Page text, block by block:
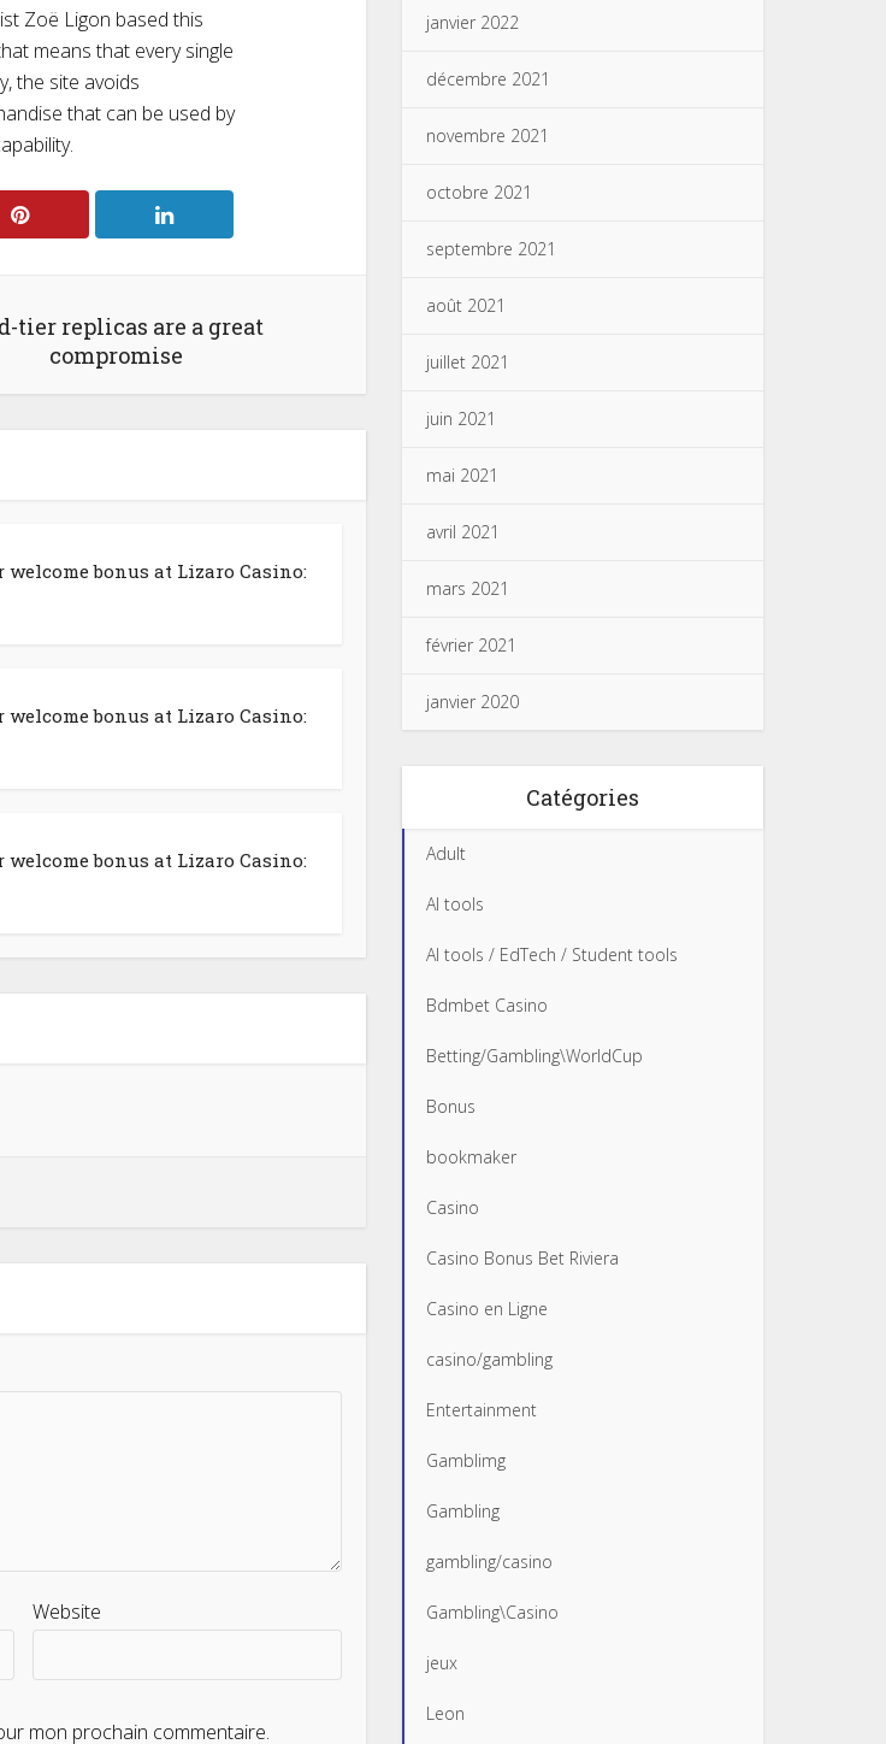
Zoë Ligon based this
means that every single
the site avoids
that can be used by
tier replicas are a great
compromise
bonus at Lizaro Casino:
bonus at Lizaro Casino:
bonus at Lizaro Casino:
Website
mon prochain commentaire.
janvier 2022
décembre 2021
novembre 2021
octobre 2021
septembre 2021
août 2021
juillet 2021
juin 2021
mai 2021
avril 2021
mars 2021
février 2021
janvier 2020
Catégories
Adult
AI tools
AI tools / EdTech / Student tools
Bdmbet Casino
Betting/Gambling\WorldCup
Bonus
bookmaker
Casino
Casino Bonus Bet Riviera
Casino en Ligne
casino/gambling
Entertainment
Gamblimg
Gambling
gambling/casino
Gambling\Casino
jeux
Leon